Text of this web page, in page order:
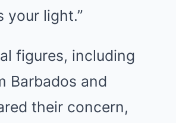
your light.”
figures, including
Barbados and
their concern,